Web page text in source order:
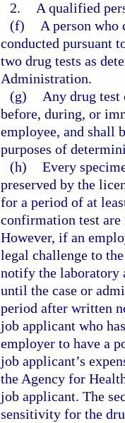
2.
A qualified
(f)
A person who
conducted pursuant
two drug tests as
Administration.
(g)
Any drug test
before, during, or
employee, and shall
purposes of
(h) Every
preserved by the
for a period of at
confirmation test
However, if an
legal challenge to
notify the laboratory
until the case or
period after written
job applicant who
employer to have a
job applicant’s
the Agency for
job applicant. The
sensitivity for the